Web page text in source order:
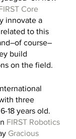
Core
innovate a
to this
course–
build
on the field.
three
18 years old.
FIRST Robotics
Gracious